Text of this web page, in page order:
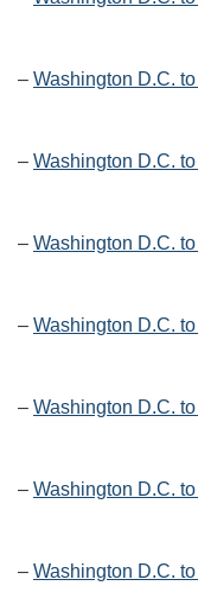
– Washington D.C.
– Washington D.C.
– Washington D.C.
– Washington D.C.
– Washington D.C.
– Washington D.C.
– Washington D.C.